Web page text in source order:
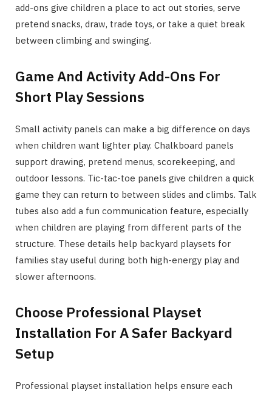
add-ons give children a place to act out stories, serve
pretend snacks, draw, trade toys, or take a quiet break
between climbing and swinging.
Game And Activity Add-Ons For
Short Play Sessions
Small activity panels can make a big difference on days
when children want lighter play. Chalkboard panels
support drawing, pretend menus, scorekeeping, and
outdoor lessons. Tic-tac-toe panels give children a quick
game they can return to between slides and climbs. Talk
tubes also add a fun communication feature, especially
when children are playing from different parts of the
structure. These details help backyard playsets for
families stay useful during both high-energy play and
slower afternoons.
Choose Professional Playset
Installation For A Safer Backyard
Setup
Professional playset installation helps ensure each